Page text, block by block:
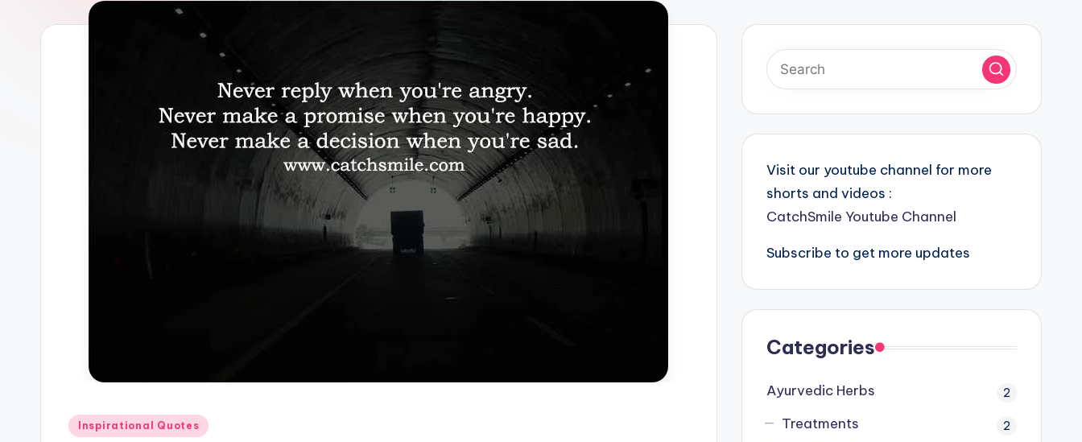
Posted
Inspirational Quotes
Visit our youtube channel for more
shorts and videos :
CatchSmile Youtube Channel
Subscribe to get more updates
Categories
Ayurvedic Herbs 2
Treatments 2